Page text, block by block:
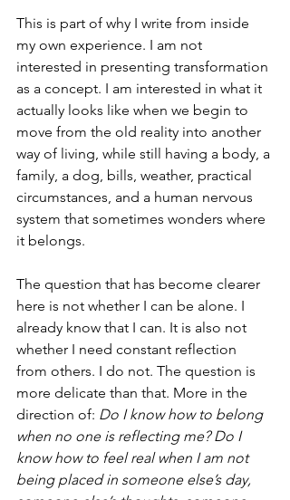
This is part of why I write from inside
my own experience. I am not
interested in presenting transformation
as a concept. I am interested in what it
actually looks like when we begin to
move from the old reality into another
way of living, while still having a body, a
family, a dog, bills, weather, practical
circumstances, and a human nervous
system that sometimes wonders where
it belongs.
The question that has become clearer
here is not whether I can be alone. I
already know that I can. It is also not
whether I need constant reflection
from others. I do not. The question is
more delicate than that. More in the
direction of: Do I know how to belong
when no one is reflecting me? Do I
know how to feel real when I am not
being placed in someone else’s day,